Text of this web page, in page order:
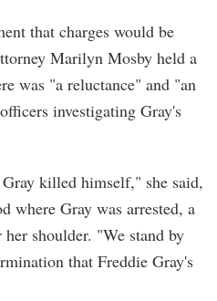
that charges would be
Marilyn Mosby held a
was "a reluctance" and "an
investigating Gray's
killed himself," she said,
where Gray was arrested, a
shoulder. "We stand by
that Freddie Gray's